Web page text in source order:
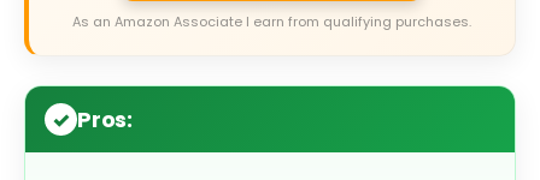
As an Amazon Associate I earn from qualifying purchases.
Pros: